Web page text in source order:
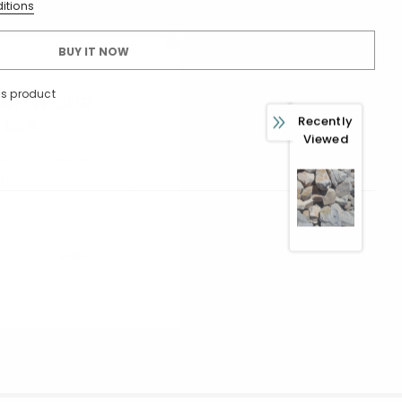
BUY IT NOW
productOUR
Recently
Viewed